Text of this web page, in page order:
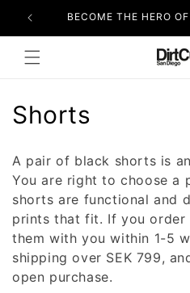
vidare
till
innehåll
BECOME THE HERO
P
o
d
u
k
Shorts
A pair of black shorts is
You are right to choose a
shorts are functional and
prints that fit. If you order
them with you within 1-5
shipping over SEK 799,
open purchase.